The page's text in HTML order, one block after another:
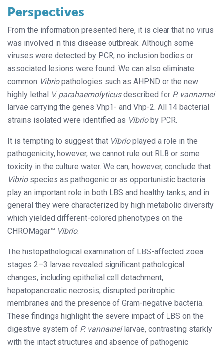
Perspectives
From the information presented here, it is clear that no virus
was involved in this disease outbreak. Although some
viruses were detected by PCR, no inclusion bodies or
associated lesions were found. We can also eliminate
common Vibriopathologies such as AHPND or the new
highly lethal V. parahaemolyticusdescribed for P. vannamei
larvae carrying the genes Vhp1- and Vhp-2. All 14 bacterial
strains isolated were identified as Vibrioby PCR.
It is tempting to suggest that Vibrioplayed a role in the
pathogenicity, however, we cannot rule out RLB or some
toxicity in the culture water. We can, however, conclude that
Vibriospecies as pathogenic or as opportunistic bacteria
play an important role in both LBS and healthy tanks, and in
general they were characterized by high metabolic diversity
which yielded different-colored phenotypes on the
CHROMagar™ Vibrio.
The histopathological examination of LBS-affected zoea
stages 2–3 larvae revealed significant pathological
changes, including epithelial cell detachment,
hepatopancreatic necrosis, disrupted peritrophic
membranes and the presence of Gram-negative bacteria.
These findings highlight the severe impact of LBS on the
digestive system of P. vannameilarvae, contrasting starkly
with the intact structures and absence of pathogenic